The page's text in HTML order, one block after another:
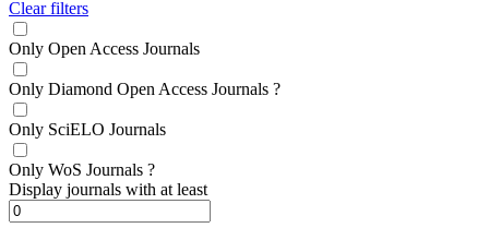
Clear filters
Only Open Access Journals
Only Diamond Open Access Journals ?
Only SciELO Journals
Only WoS Journals ?
Display journals with at least